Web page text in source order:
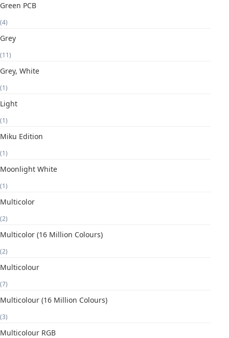
Green PCB
(4)
Grey
(11)
Grey, White
(1)
Light
(1)
Miku Edition
(1)
Moonlight White
(1)
Multicolor
(2)
Multicolor (16 Million Colours)
(2)
Multicolour
(7)
Multicolour (16 Million Colours)
(3)
Multicolour RGB